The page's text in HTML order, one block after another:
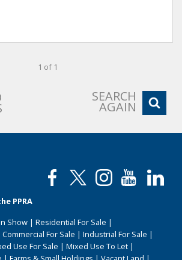
1 of 1
SEARCH
AGAIN
PPRA
Show | Residential For Sale |
Commercial For Sale | Industrial For Sale |
Use For Sale | Mixed Use To Let |